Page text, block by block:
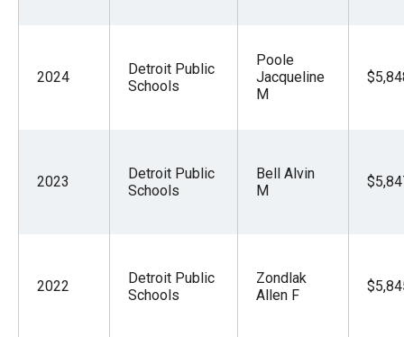
2024
Detroit Public
Schools
Poole
Jacqueline
M
2023
Detroit Public
Schools
Bell Alvin
M
2022
Detroit Public
Schools
Zondlak
Allen F